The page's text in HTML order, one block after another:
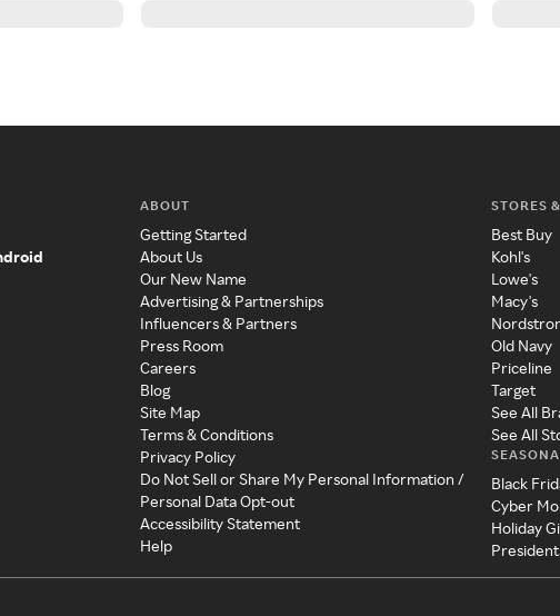
ABOUT
Getting Started
About Us
Our New Name
Advertising & Partnerships
Influencers & Partners
Press Room
Careers
Blog
Site Map
Terms & Conditions
Privacy Policy
Do Not Sell or Share My Personal Information /
Personal Data Opt-out
Accessibility Statement
Help
STORES
Best Buy
Kohl's
Lowe's
Macy's
Old Navy
Priceline
Target
See All
See All
Black
Cyber
Holiday